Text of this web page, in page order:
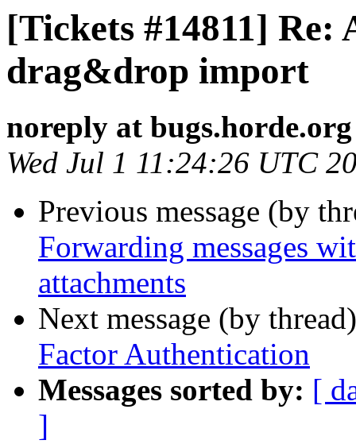
[Tickets #14811] Re:
drag&drop import
noreply at bugs.horde.org
Wed Jul 1 11:24:26 UTC
Previous message (by
Forwarding messages
attachments
Next message (by
Factor Authentication
Messages sorted by: [
]